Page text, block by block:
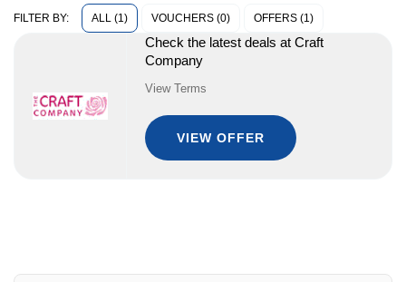
FILTER BY: ALL (1) VOUCHERS (0) OFFERS (1)
Check the latest deals at Craft
Company
View Terms
VIEW OFFER